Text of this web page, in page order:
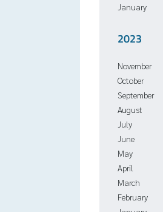
January
2023
November
October
September
August
July
June
May
April
March
February